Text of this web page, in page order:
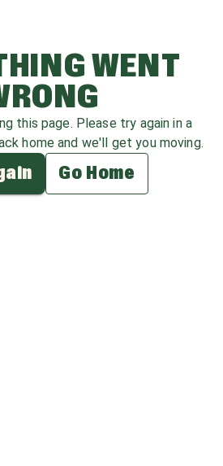
WENT
this page. Please try again in a
home and we'll get you moving.
Go Home